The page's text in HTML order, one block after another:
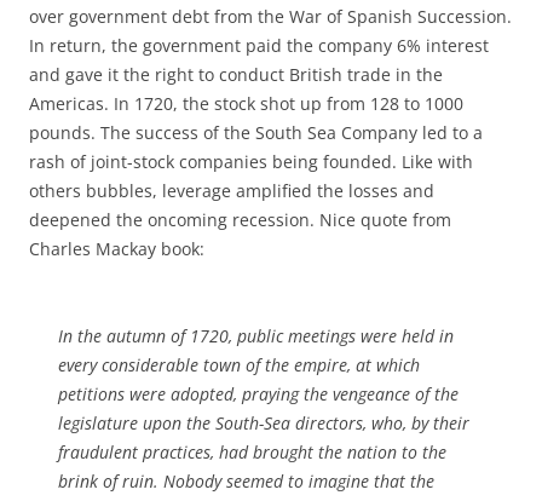
over government debt from the War of Spanish Succession.
In return, the government paid the company 6% interest
and gave it the right to conduct British trade in the
Americas. In 1720, the stock shot up from 128 to 1000
pounds. The success of the South Sea Company led to a
rash of joint-stock companies being founded. Like with
others bubbles, leverage amplified the losses and
deepened the oncoming recession. Nice quote from
Charles Mackay book:
In the autumn of 1720, public meetings were held in
every considerable town of the empire, at which
petitions were adopted, praying the vengeance of the
legislature upon the South-Sea directors, who, by their
fraudulent practices, had brought the nation to the
brink of ruin. Nobody seemed to imagine that the